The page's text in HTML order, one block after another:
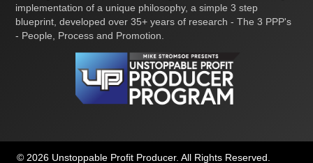
implementation of a unique philosophy, a simple 3 step
blueprint, developed over 35+ years of research - The 3 PPP's
- People, Process and Promotion.
© 2026 Unstoppable Profit Producer. All Rights Reserved.